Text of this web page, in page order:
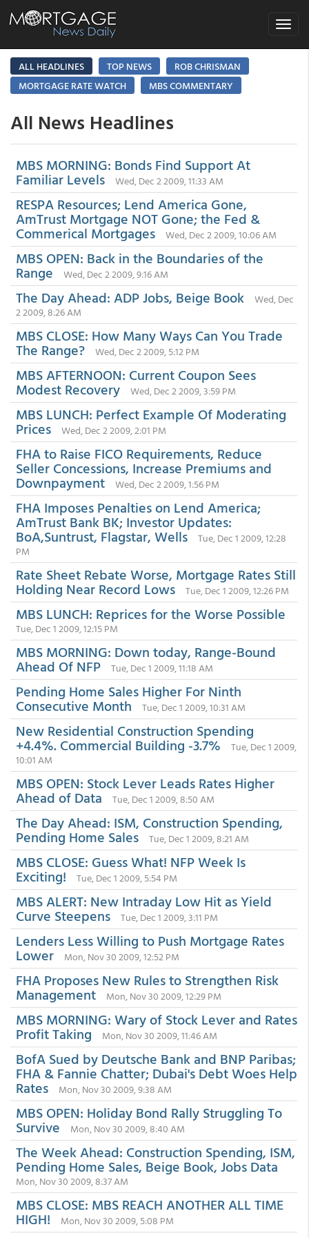
Toggle
ALL HEADLINES
TOP NEWS
ROB CHRISMAN
MORTGAGE RATE WATCH
MBS COMMENTARY
All News Headlines
MBS MORNING: Bonds Find Support At
Familiar Levels Wed, Dec 2 2009, 11:33 AM
RESPA Resources; Lend America Gone,
AmTrust Mortgage NOT Gone; the Fed &
Commerical Mortgages Wed, Dec 2 2009, 10:06 AM
MBS OPEN: Back in the Boundaries of the
Range Wed, Dec 2 2009, 9:16 AM
The Day Ahead: ADP Jobs, Beige Book
Wed, Dec
2 2009, 8:26 AM
MBS CLOSE: How Many Ways Can You Trade
The Range? Wed, Dec 2 2009, 5:12 PM
MBS AFTERNOON: Current Coupon Sees
Modest Recovery Wed, Dec 2 2009, 3:59 PM
MBS LUNCH: Perfect Example Of Moderating
Prices Wed, Dec 2 2009, 2:01 PM
FHA to Raise FICO Requirements, Reduce
Seller Concessions, Increase Premiums and
Downpayment Wed, Dec 2 2009, 1:56 PM
FHA Imposes Penalties on Lend America;
AmTrust Bank BK; Investor Updates:
BoA,Suntrust, Flagstar, Wells
Tue, Dec 1 2009, 12:28
PM
Rate Sheet Rebate Worse, Mortgage Rates Still
Holding Near Record Lows Tue, Dec 1 2009, 12:26 PM
MBS LUNCH: Reprices for the Worse Possible
Tue, Dec 1 2009, 12:15 PM
MBS MORNING: Down today, Range-Bound
Ahead Of NFP Tue, Dec 1 2009, 11:18 AM
Pending Home Sales Higher For Ninth
Consecutive Month Tue, Dec 1 2009, 10:31 AM
New Residential Construction Spending
+4.4%. Commercial Building -3.7%
Tue, Dec 1 2009,
10:01 AM
MBS OPEN: Stock Lever Leads Rates Higher
Ahead of Data Tue, Dec 1 2009, 8:50 AM
The Day Ahead: ISM, Construction Spending,
Pending Home Sales Tue, Dec 1 2009, 8:21 AM
MBS CLOSE: Guess What! NFP Week Is
Exciting! Tue, Dec 1 2009, 5:54 PM
MBS ALERT: New Intraday Low Hit as Yield
Curve Steepens Tue, Dec 1 2009, 3:11 PM
Lenders Less Willing to Push Mortgage Rates
Lower Mon, Nov 30 2009, 12:52 PM
FHA Proposes New Rules to Strengthen Risk
Management Mon, Nov 30 2009, 12:29 PM
MBS MORNING: Wary of Stock Lever and Rates
Profit Taking Mon, Nov 30 2009, 11:46 AM
BofA Sued by Deutsche Bank and BNP Paribas;
FHA & Fannie Chatter; Dubai's Debt Woes Help
Rates Mon, Nov 30 2009, 9:38 AM
MBS OPEN: Holiday Bond Rally Struggling To
Survive Mon, Nov 30 2009, 8:40 AM
The Week Ahead: Construction Spending, ISM,
Pending Home Sales, Beige Book, Jobs Data
Mon, Nov 30 2009, 8:37 AM
MBS CLOSE: MBS REACH ANOTHER ALL TIME
HIGH! Mon, Nov 30 2009, 5:08 PM